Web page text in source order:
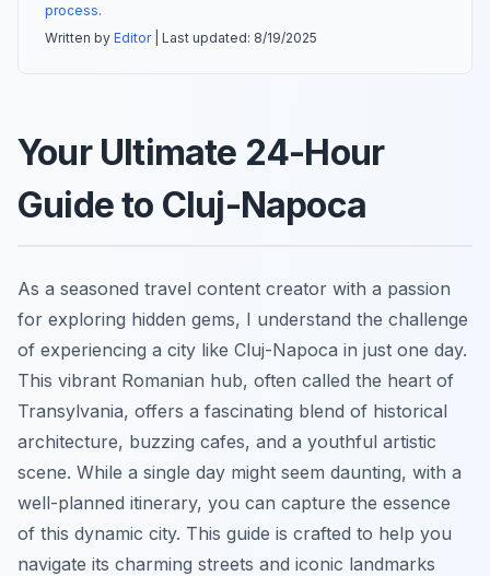
process.
Written by Editor| Last updated: 8/19/2025
Your Ultimate 24-Hour
Guide to Cluj-Napoca
As a seasoned travel content creator with a passion
for exploring hidden gems, I understand the challenge
of experiencing a city like Cluj-Napoca in just one day.
This vibrant Romanian hub, often called the heart of
Transylvania, offers a fascinating blend of historical
architecture, buzzing cafes, and a youthful artistic
scene. While a single day might seem daunting, with a
well-planned itinerary, you can capture the essence
of this dynamic city. This guide is crafted to help you
navigate its charming streets and iconic landmarks